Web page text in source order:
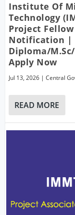
Institute Of
Technology
Project Fellow
Notification |
Diploma/
Apply Now
Jul 13, 2026 |Central
READ MORE